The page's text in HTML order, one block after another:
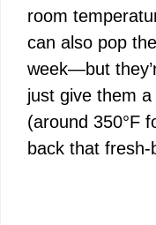
room
can also pop
week—but
just give them
(around 350°F
back that